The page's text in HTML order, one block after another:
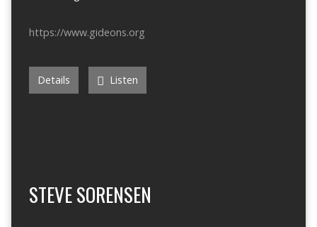
https://www.gideons.org
Details Listen
STEVE SORENSEN